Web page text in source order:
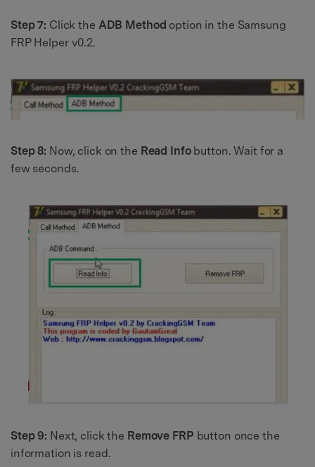
Step 7: Click the ADB Method option in the Samsung
FRP Helper v0.2.
Step 8: Now, click on the Read Infobutton. Wait for a
few seconds.
Step 9: Next, click the Remove FRP button once the
information is read.